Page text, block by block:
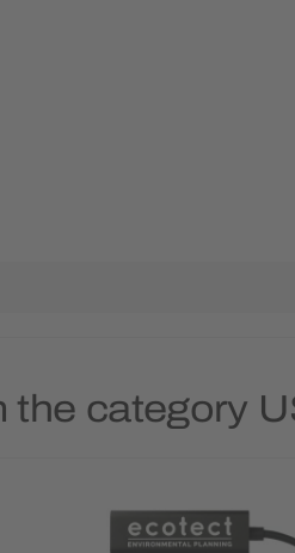
the category